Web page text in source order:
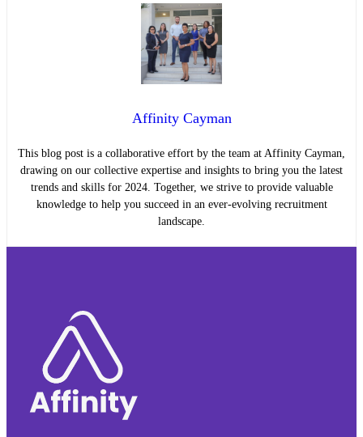
Affinity Cayman
This blog post is a collaborative effort by the team at Affinity Cayman,
drawing on our collective expertise and insights to bring you the latest
trends and skills for 2024. Together, we strive to provide valuable
knowledge to help you succeed in an ever-evolving recruitment
landscape.